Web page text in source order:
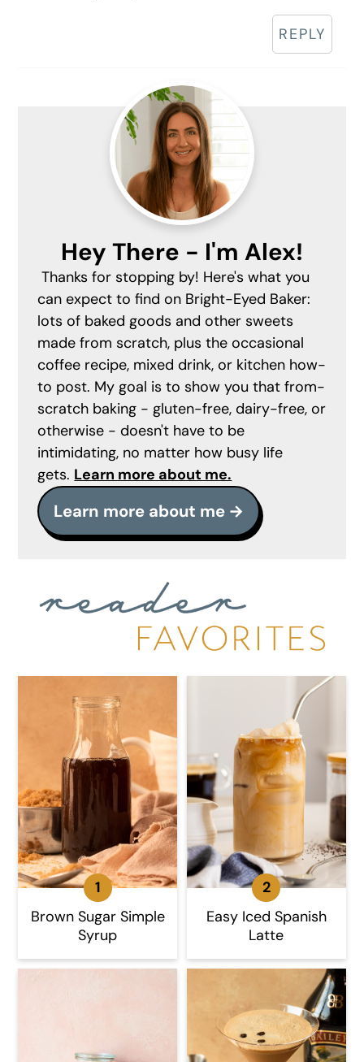
REPLY
Hey There - I'm Alex!
Thanks for stopping by! Here's what you
can expect to find on Bright-Eyed Baker:
lots of baked goods and other sweets
made from scratch, plus the occasional
coffee recipe, mixed drink, or kitchen how-
to post. My goal is to show you that from-
scratch baking - gluten-free, dairy-free, or
otherwise - doesn't have to be
intimidating, no matter how busy life
gets. Learn more about me.
Learn more about me
Brown Sugar Simple
Syrup
Easy Iced Spanish
Latte